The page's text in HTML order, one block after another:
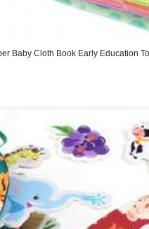
Baby Cloth Book Early Education